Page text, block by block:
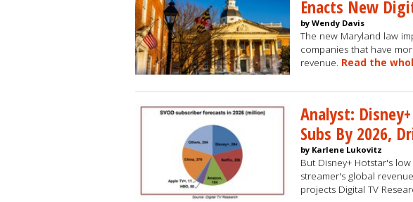
Enacts New
by Wendy Davis
The new Maryland law
companies that have
revenue. Read the
Analyst:
Subs By 2026,
by Karlene Lukovitz
But Disney+ Hotstar's
streamer's global
projects Digital TV